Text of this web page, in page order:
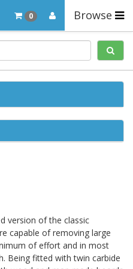
Browse
0
version of the classic
capable of removing large
of effort and in most
Being fitted with twin carbide